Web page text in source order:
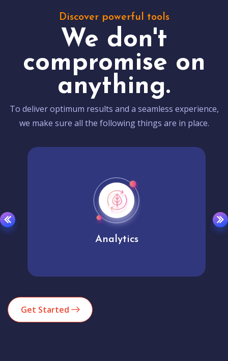
Discover powerful tools
We don't
compromise on
anything.
To deliver optimum results and a seamless experience,
we make sure all the following things are in place.
Analytics
Get Started